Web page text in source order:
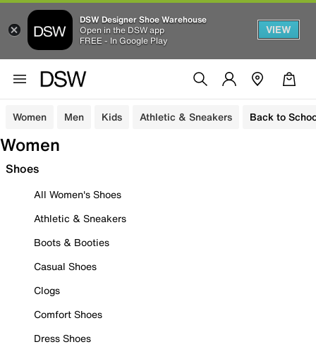
DSW Designer Shoe Warehouse
Open in the DSW app
FREE - In Google Play
VIEW
Women Men Kids Athletic & Sneakers Back to
Women
Shoes
All Women's Shoes
Athletic & Sneakers
Boots & Booties
Casual Shoes
Clogs
Comfort Shoes
Dress Shoes